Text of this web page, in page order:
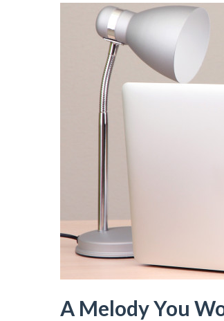
A Melody You